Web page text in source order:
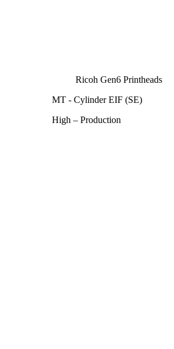
Ricoh Gen6 Printheads
MT - Cylinder EIF (SE)
High – Production